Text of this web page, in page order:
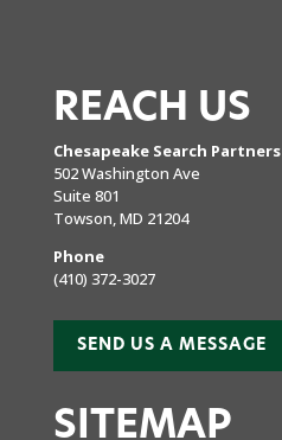
REACH US
Chesapeake Search Partners
502 Washington Ave
Suite 801
Towson, MD 21204
Phone
(410) 372-3027
SEND US A MESSAGE
SITEMAP